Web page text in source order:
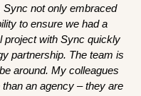
Sync not only embraced
to ensure we had a
project with Sync quickly
partnership. The team is
around. My colleagues
an agency – they are